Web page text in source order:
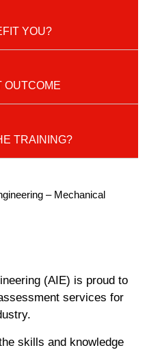
YOU?
OUTCOME
TRAINING?
– Mechanical
(AIE) is proud to
services for
skills and knowledge